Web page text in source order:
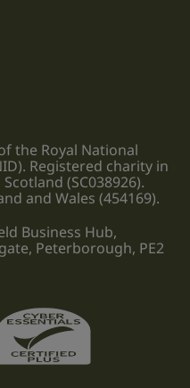
the Royal National
Registered charity in
(SC038926).
and Wales (454169).
Business Hub,
Peterborough, PE2